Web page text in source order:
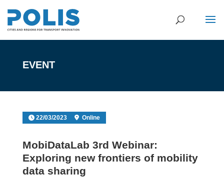
EVENT
22/03/2023 Online
MobiDataLab 3rd Webinar:
Exploring new frontiers of mobility
data sharing